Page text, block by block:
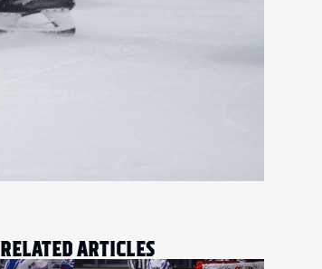
RELATED ARTICLES